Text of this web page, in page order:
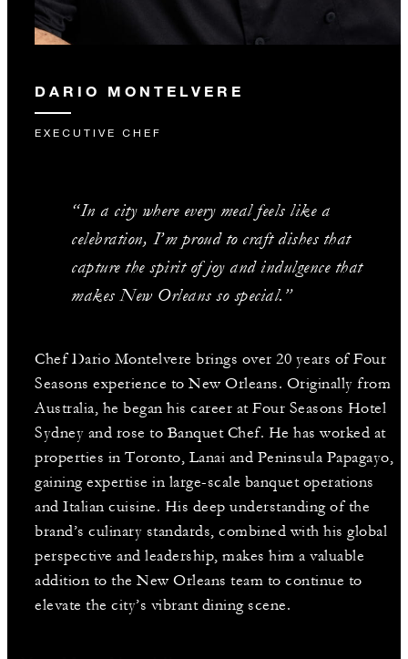
DARIO MONTELVERE
EXECUTIVE CHEF
Chef Dario Montelvere brings over 20 years of Four
Seasons experience to New Orleans. Originally from
Australia, he began his career at Four Seasons Hotel
Sydney and rose to Banquet Chef. He has worked at
properties in Toronto, Lanai and Peninsula Papagayo,
gaining expertise in large-scale banquet operations
and Italian cuisine. His deep understanding of the
brand’s culinary standards, combined with his global
perspective and leadership, makes him a valuable
addition to the New Orleans team to continue to
elevate the city’s vibrant dining scene.
“In a city where every meal feels like a
celebration, I’m proud to craft dishes that
capture the spirit of joy and indulgence that
makes New Orleans so special.”